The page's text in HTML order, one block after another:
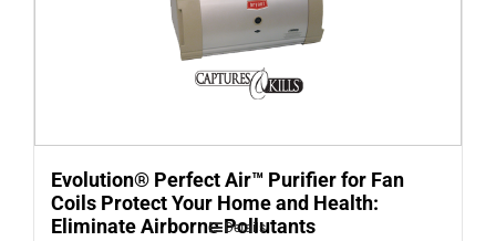
Evolution® Perfect Air™ Purifier for Fan
Coils Protect Your Home and Health:
Eliminate Airborne Pollutants
Details